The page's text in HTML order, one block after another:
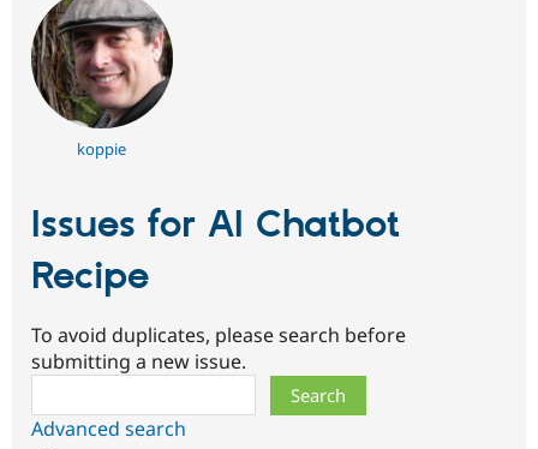
koppie
Issues for AI Chatbot
Recipe
To avoid duplicates, please search before
submitting a new issue.
Advanced search